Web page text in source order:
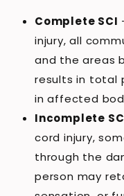
Complete SCI
injury, all
and the areas
results in total
in affected
Incomplete
cord injury,
through the
person may